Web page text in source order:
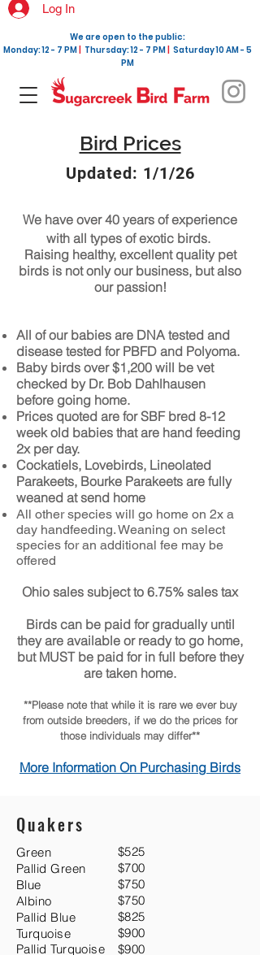
Log In
We are open to the public:
Monday: 12 - 7 PM
Thursday: 12 - 7 PM Saturday 10 AM - 5
PM
Bird Prices
Updated: 1/1/26
We have over 40 years of experience
with all types of exotic birds.
Raising healthy, excellent quality pet
birds is not only our business, but also
our passion!
All of our babies are DNA tested and
disease tested for PBFD and Polyoma.
Baby birds over $1,200 will be vet
checked by Dr. Bob Dahlhausen
before going home.
Prices quoted are for SBF bred 8-12
week old babies that are hand feeding
2x per day.
Cockatiels, Lovebirds, Lineolated
Parakeets, Bourke Parakeets are fully
weaned at send home
All other species will go home on 2x a
day handfeeding. Weaning on select
species for an additional fee may be
offered
Ohio sales subject to 6.75% sales tax
Birds can be paid for gradually until
they are available or ready to go home,
but MUST be paid for in full before they
are taken home.
**Please note that while it is rare we ever buy
from outside breeders, if we do the prices for
those individuals may differ**
More Information On Purchasing Birds
Quakers
Green
Pallid Green
Blue
Albino
Pallid Blue
Turquoise
Pallid Turquoise
$525
$700
$750
$750
$825
$900
$900